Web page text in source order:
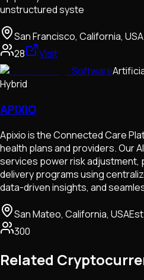
unstructured syste
San Francisco, California, USA
28
Visit
Software
Hybrid
APIXIO
Apixio is the Connected Care
health plans and providers. Our
services power risk adjustment,
delivery programs using
data-driven insights, and
San Mateo, California, USA
300
Related